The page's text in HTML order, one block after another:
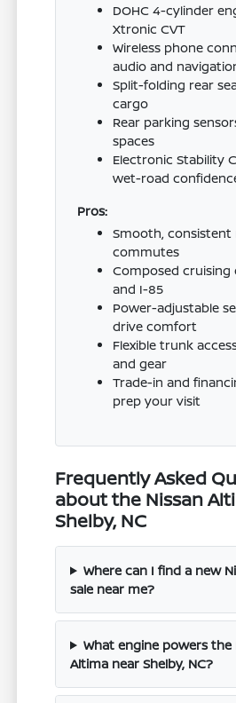
DOHC 4-cylinder
Xtronic CVT
Wireless phone
audio and
Split-folding rear
cargo
Rear parking
spaces
Electronic Stability
wet-road
Pros:
Smooth, consistent
commutes
Composed cruising
and I-85
Power-adjustable
drive comfort
Flexible trunk
and gear
Trade-in and
prep your visit
Frequently Asked
about the Nissan
Shelby, NC
Where can I find a new
sale near me?
What engine powers the
Altima near Shelby, NC?